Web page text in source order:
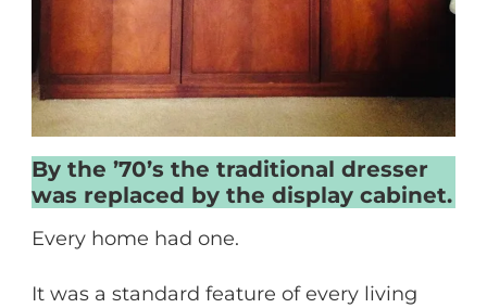
By the ’70’s the traditional dresser
was replaced by the display cabinet.
Every home had one.
It was a standard feature of every living